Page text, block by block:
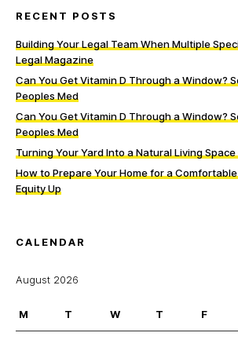
RECENT POSTS
Building Your Legal Team When Multiple
Legal Magazine
Can You Get Vitamin D Through a Window?
Peoples Med
Can You Get Vitamin D Through a Window?
Peoples Med
Turning Your Yard Into a Natural Living Space
How to Prepare Your Home for a
Equity Up
CALENDAR
August 2026
M T W T F